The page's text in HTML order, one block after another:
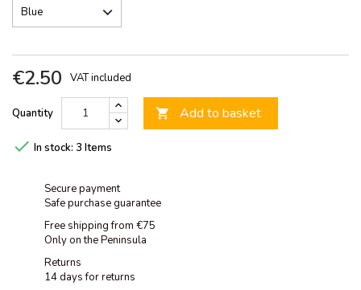
€2.50 VAT included
Quantity  Add to basket
 In stock: 3 Items
Secure payment
Safe purchase guarantee
Free shipping from €75
Only on the Peninsula
Returns
14 days for returns